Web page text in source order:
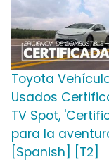
Toyota
Usados
TV Spot,
para la
[Spanish] [T2]